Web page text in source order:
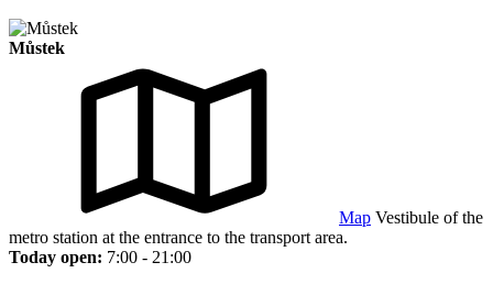
Můstek
Map Vestibule of the
metro station at the entrance to the transport area.
Today open: 7:00 - 21:00